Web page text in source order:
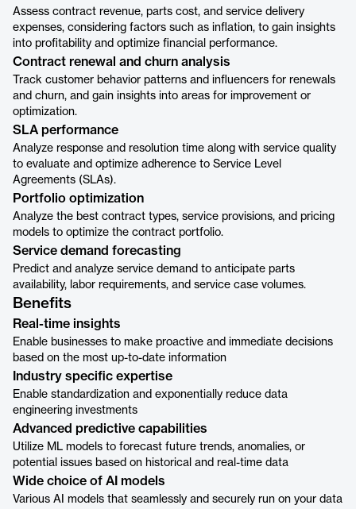
Assess contract revenue, parts cost, and service delivery
expenses, considering factors such as inflation, to gain insights
into profitability and optimize financial performance.
Contract renewal and churn analysis
Track customer behavior patterns and influencers for renewals
and churn, and gain insights into areas for improvement or
optimization.
SLA performance
Analyze response and resolution time along with service quality
to evaluate and optimize adherence to Service Level
Agreements (SLAs).
Portfolio optimization
Analyze the best contract types, service provisions, and pricing
models to optimize the contract portfolio.
Service demand forecasting
Predict and analyze service demand to anticipate parts
availability, labor requirements, and service case volumes.
Benefits
Real-time insights
Enable businesses to make proactive and immediate decisions
based on the most up-to-date information
Industry specific expertise
Enable standardization and exponentially reduce data
engineering investments
Advanced predictive capabilities
Utilize ML models to forecast future trends, anomalies, or
potential issues based on historical and real-time data
Wide choice of AI models
Various AI models that seamlessly and securely run on your data